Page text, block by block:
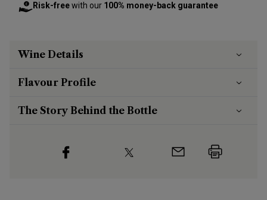
Risk-freewith our 100% money-back guarantee
Wine Details
Flavour Profile
The Story Behind the Bottle